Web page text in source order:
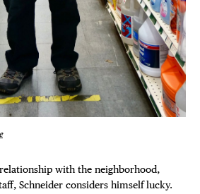
with the neighborhood,
Schneider considers himself lucky.